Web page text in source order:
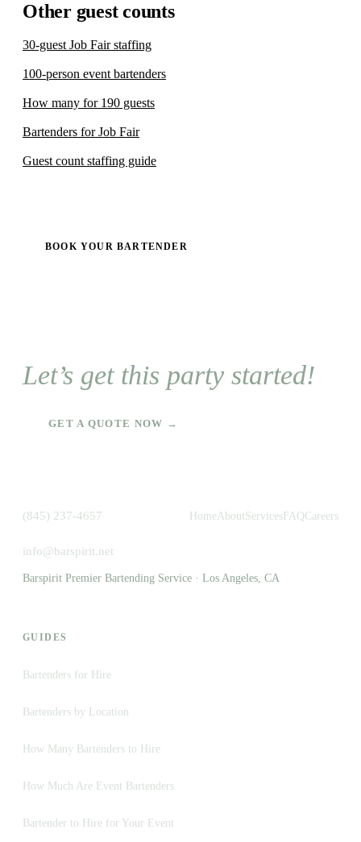
Other guest counts
30-guest Job Fair staffing
100-person event bartenders
How many for 190 guests
Bartenders for Job Fair
Guest count staffing guide
BOOK YOUR BARTENDER
Let’s get this party started!
GET A QUOTE NOW →
(845) 237-4657
info@barspirit.net
HomeAboutServices FAQCareers
Barspirit Premier Bartending Service · Los Angeles, CA
GUIDES
Bartenders for Hire
Bartenders by Location
How Many Bartenders to Hire
How Much Are Event Bartenders
Bartender to Hire for Your Event